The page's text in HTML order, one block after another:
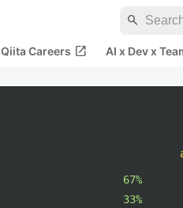
search
Qiita Careers open_in_new AI x Dev x
67%
33%